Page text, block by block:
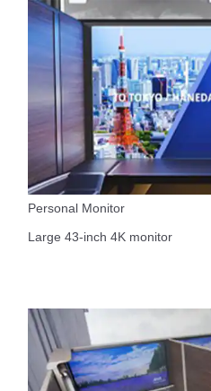
Personal Monitor
Large 43-inch 4K monitor